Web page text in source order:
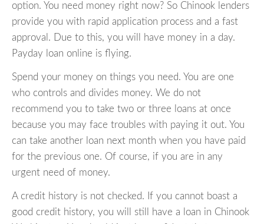
option. You need money right now? So Chinook lenders
provide you with rapid application process and a fast
approval. Due to this, you will have money in a day.
Payday loan online is flying.
Spend your money on things you need. You are one
who controls and divides money. We do not
recommend you to take two or three loans at once
because you may face troubles with paying it out. You
can take another loan next month when you have paid
for the previous one. Of course, if you are in any
urgent need of money.
A credit history is not checked. If you cannot boast a
good credit history, you will still have a loan in Chinook